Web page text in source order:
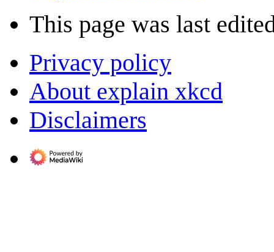
This page was last
Privacy policy
About explain xkcd
Disclaimers